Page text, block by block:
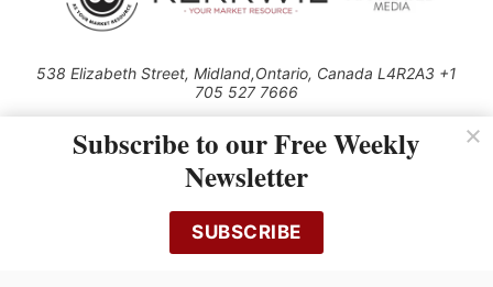
538 Elizabeth Street, Midland,Ontario, Canada L4R2A3 +1
705 527 7666
Use of this Site constitutes acceptance of our Privacy Policy (effective
1.1.2016)
cached or otherwise used, except with the prior written permission of
Kerrwil
Subscribe to our Free Weekly
Newsletter
SUBSCRIBE